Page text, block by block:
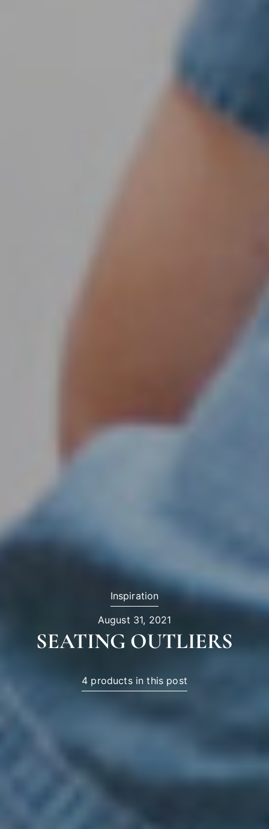
Inspiration
August 31, 2021
SEATING OUTLIERS
4 products in this post